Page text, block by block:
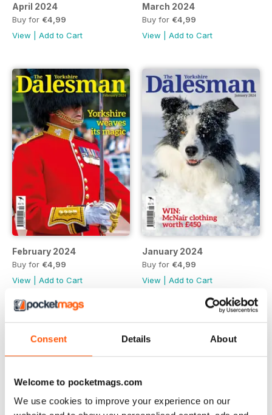
Consent Details About
Welcome to pocketmags.com
We use cookies to improve your experience on our
April 2024
Buy for €4,99
View
Add to Cart
March 2024
Buy for €4,99
View
Add to Cart
February 2024
Buy for €4,99
View
Add to Cart
January 2024
Buy for €4,99
View
Add to Cart